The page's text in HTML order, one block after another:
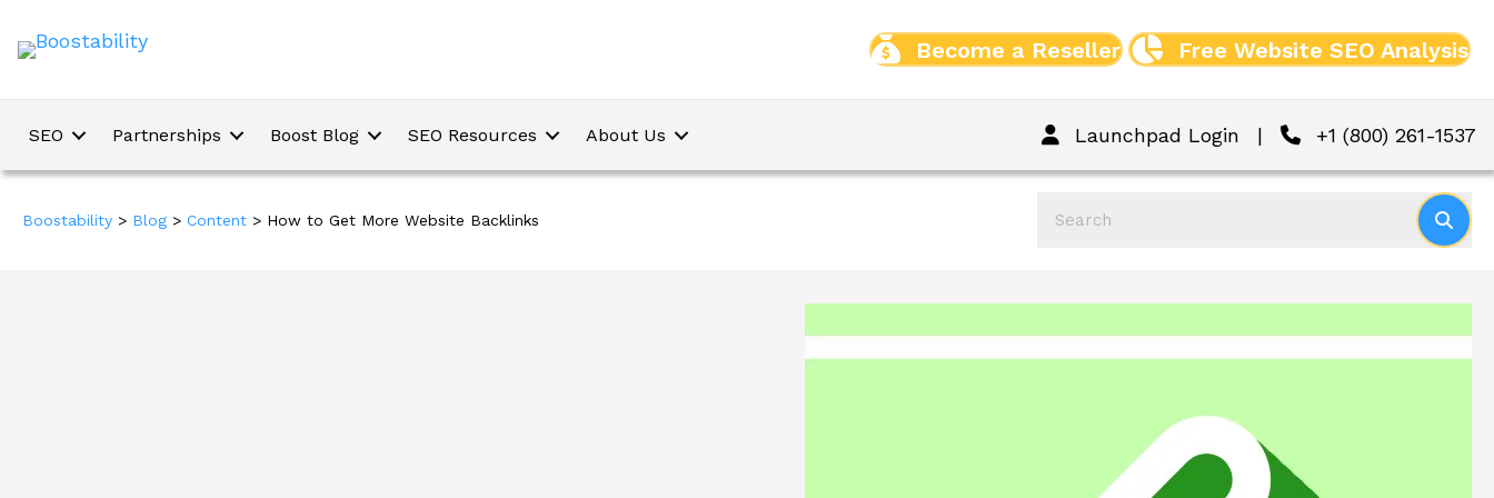
Become a Reseller Free Website SEO Analysis
SEO Partnerships Boost Blog SEO Resources About Us Launchpad Login | +1 (800) 261-1537
Boostability > Blog > Content > How to Get More Website Backlinks